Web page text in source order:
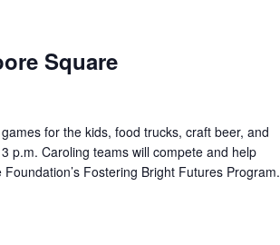
Square
for the kids, food trucks, craft beer, and
p.m. Caroling teams will compete and help
Fostering Bright Futures Program.